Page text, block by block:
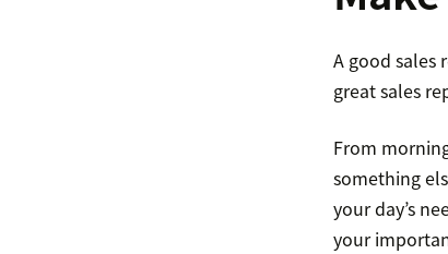
A good sales
great sales
From
something
your day’s
your